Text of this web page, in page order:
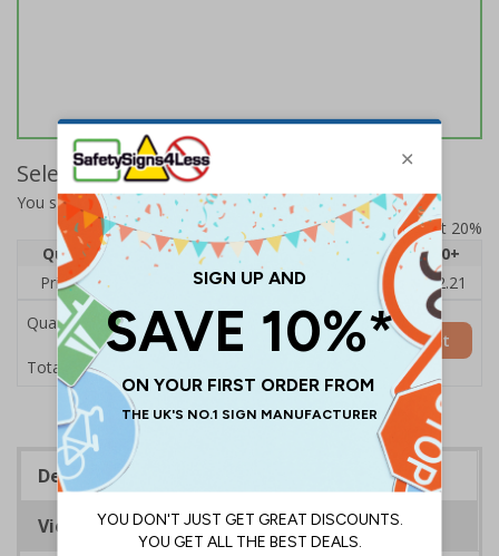
Select Quantity and Add To Basket
You selected:DP005AR-S
Prices excludes VAT at 20%
Quantity
1 2 - 4 5 - 9 10 - 19
20+
Price Each
£2.78 £2.67 £2.55
£2.21
Quantity
Total Price
Add to Basket
Description
Viewing Distances